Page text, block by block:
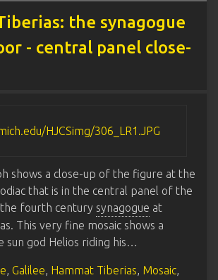
the synagogue
- central panel close-
shows a close-up of the figure at the
that is in the central panel of the
fourth century synagogue at
This very fine mosaic shows a
sun god Helios riding his…
, Galilee, Hammat Tiberias, Mosaic,